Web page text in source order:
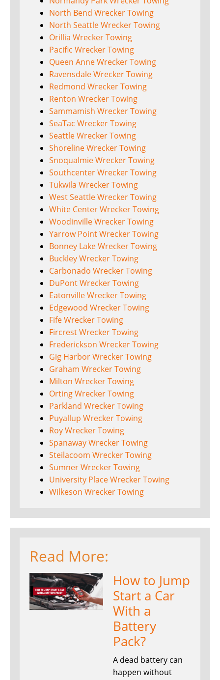
North Bend Wrecker Towing
North Seattle Wrecker Towing
Orillia Wrecker Towing
Pacific Wrecker Towing
Queen Anne Wrecker Towing
Ravensdale Wrecker Towing
Redmond Wrecker Towing
Renton Wrecker Towing
Sammamish Wrecker Towing
SeaTac Wrecker Towing
Seattle Wrecker Towing
Shoreline Wrecker Towing
Snoqualmie Wrecker Towing
Southcenter Wrecker Towing
Tukwila Wrecker Towing
West Seattle Wrecker Towing
White Center Wrecker Towing
Woodinville Wrecker Towing
Yarrow Point Wrecker Towing
Bonney Lake Wrecker Towing
Buckley Wrecker Towing
Carbonado Wrecker Towing
DuPont Wrecker Towing
Eatonville Wrecker Towing
Edgewood Wrecker Towing
Fife Wrecker Towing
Fircrest Wrecker Towing
Frederickson Wrecker Towing
Gig Harbor Wrecker Towing
Graham Wrecker Towing
Milton Wrecker Towing
Orting Wrecker Towing
Parkland Wrecker Towing
Puyallup Wrecker Towing
Roy Wrecker Towing
Spanaway Wrecker Towing
Steilacoom Wrecker Towing
Sumner Wrecker Towing
University Place Wrecker Towing
Wilkeson Wrecker Towing
Read More:
How to Jump
Start a Car
With a
Battery
Pack?
A dead battery can
happen without